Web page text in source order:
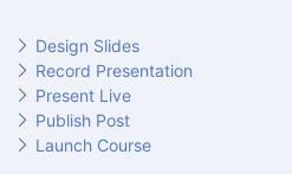
Design Slides
Record Presentation
Present Live
Publish Post
Launch Course